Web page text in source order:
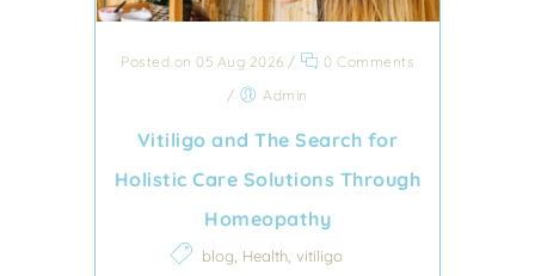
Posted on 05 Aug 2026 /
0 Comments
/
Admin
Vitiligo and The Search for
Holistic Care Solutions Through
Homeopathy
blog, Health, vitiligo